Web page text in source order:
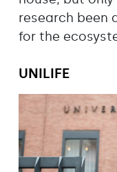
research been
for the
UNILIFE